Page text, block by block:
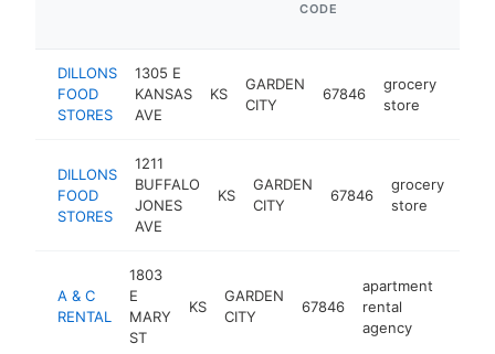
CODE
DILLONS
FOOD
STORES
1305 E
KANSAS
AVE
KS
GARDEN
CITY
67846
grocery
store
DILLONS
FOOD
STORES
1211
BUFFALO
JONES
AVE
KS
GARDEN
CITY
67846
grocery
store
A & C
RENTAL
1803
E
MARY
ST
KS
GARDEN
CITY
67846
apartment
rental
agency